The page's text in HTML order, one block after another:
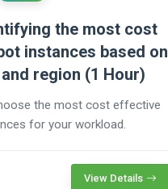
the most cost
instances based on
region (1 Hour)
the most cost effective
for your workload.
View Details